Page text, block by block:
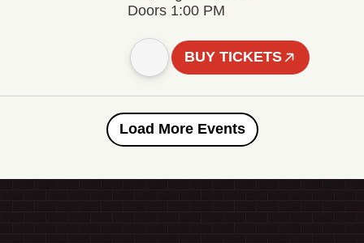
Doors 1:00 PM
BUY TICKETS
Load More Events